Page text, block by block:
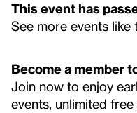
This event has
See more events like
Become a member
Join now to enjoy
events, unlimited